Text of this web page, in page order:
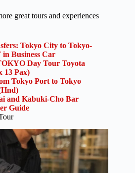
great tours and experiences
Tokyo City to Tokyo-
Business Car
Day Tour Toyota
13 Pax)
Tokyo Port to Tokyo
and Kabuki-Cho Bar
Guide